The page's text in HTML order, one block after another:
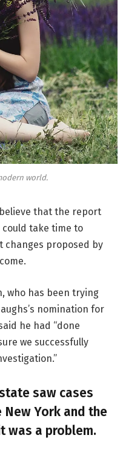
world.
that the report
take time to
changes proposed by
who has been trying
nomination for
he had “done
we successfully
saw cases
York and the
was a problem.